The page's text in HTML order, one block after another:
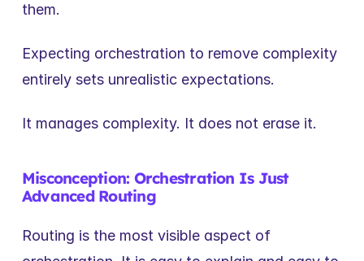
them.
Expecting orchestration to remove complexity
entirely sets unrealistic expectations.
It manages complexity. It does not erase it.
Misconception: Orchestration Is Just
Advanced Routing
Routing is the most visible aspect of